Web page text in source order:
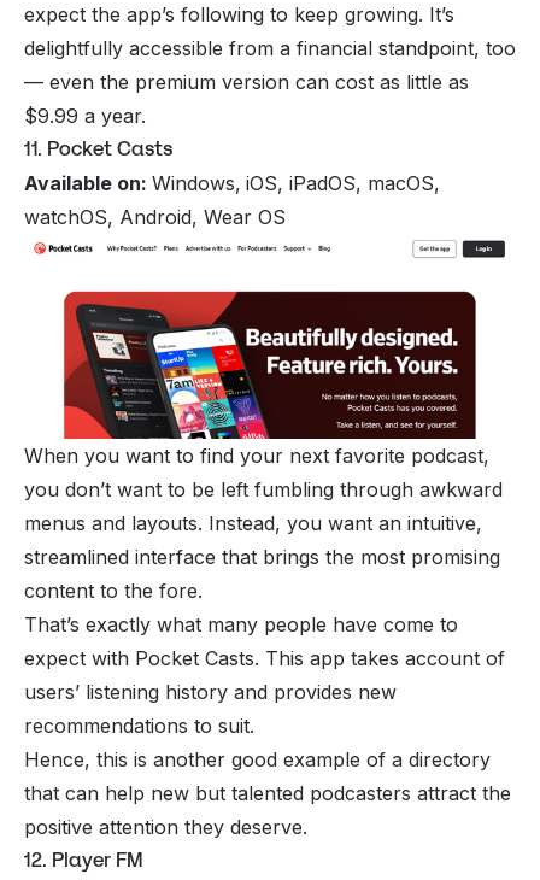
expect the app’s following to keep growing. It’s
delightfully accessible from a financial standpoint, too
— even the premium version can cost as little as
$9.99 a year.
11. Pocket Casts
Available on: Windows, iOS, iPadOS, macOS,
watchOS, Android, Wear OS
When you want to find your next favorite podcast,
you don’t want to be left fumbling through awkward
menus and layouts. Instead, you want an intuitive,
streamlined interface that brings the most promising
content to the fore.
That’s exactly what many people have come to
expect with Pocket Casts. This app takes account of
users’ listening history and provides new
recommendations to suit.
Hence, this is another good example of a directory
that can help new but talented podcasters attract the
positive attention they deserve.
12. Player FM